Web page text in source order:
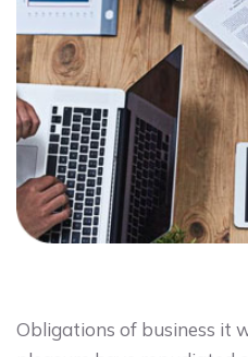
Obligations of business it